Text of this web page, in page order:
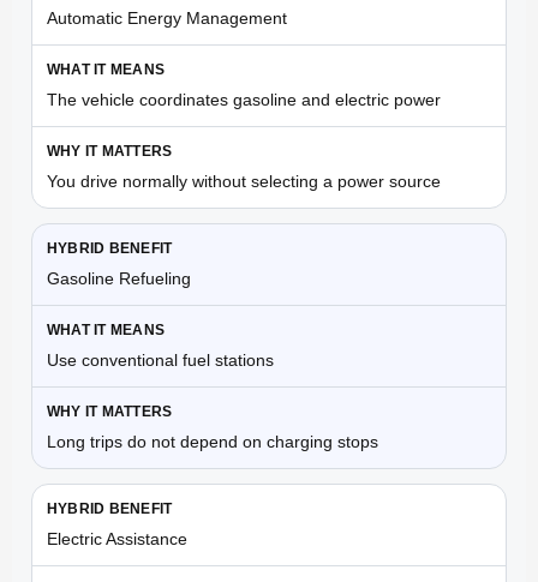
Automatic Energy Management
The vehicle coordinates gasoline and electric power
You drive normally without selecting a power source
Gasoline Refueling
Use conventional fuel stations
Long trips do not depend on charging stops
Electric Assistance